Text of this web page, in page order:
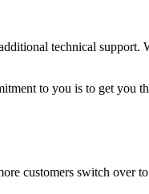
technical support.
to you is to get you
customers switch over